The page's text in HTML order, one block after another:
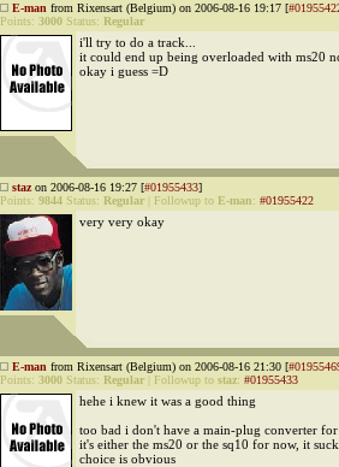
E-man from Rixensart (Belgium) on 2006-08-16 19:17 [
Points: 3000 Status: Regular
i'll try to do a track...
it could end up being overloaded with ms20
okay i guess =D
stazon 2006-08-16 19:27 [#01955433]
Points: 9844 Status: Regular Followup to E-man: #01955422
very very okay
E-man from Rixensart (Belgium) on 2006-08-16 21:30 [
Points: 3000 Status: Regular Followup to staz: #01955433
hehe i knew it was a good thing
too bad i don't have a main-plug converter for
it's either the ms20 or the sq10 for now, it
choice is obvious